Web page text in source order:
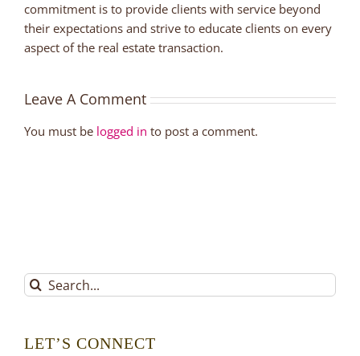
commitment is to provide clients with service beyond
their expectations and strive to educate clients on every
aspect of the real estate transaction.
Leave A Comment
You must be logged in to post a comment.
Search
for:
LET’S CONNECT